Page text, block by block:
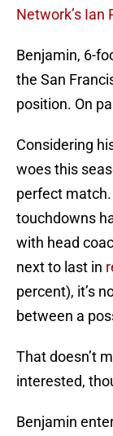
Network’s Ian
Benjamin, 6-
the San
position. On
Considering
woes this
perfect
touchdowns
with head
next to last in
percent), it’s
between a
That doesn’t
interested,
Benjamin